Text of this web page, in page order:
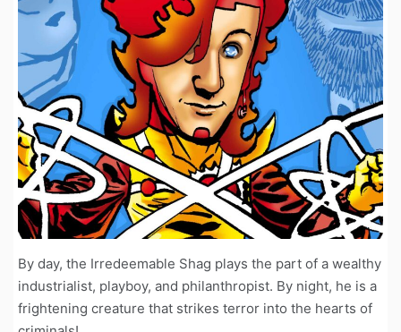
By day, the Irredeemable Shag plays the part of a wealthy
industrialist, playboy, and philanthropist. By night, he is a
frightening creature that strikes terror into the hearts of